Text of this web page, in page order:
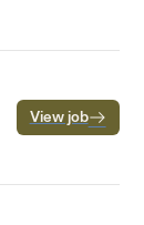
View job